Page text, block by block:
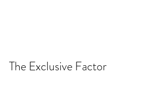
The Exclusive Factor